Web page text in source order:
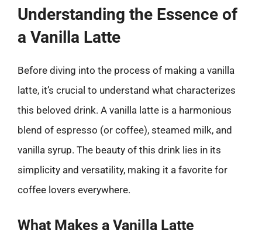
Understanding the Essence of
a Vanilla Latte
Before diving into the process of making a vanilla
latte, it’s crucial to understand what characterizes
this beloved drink. A vanilla latte is a harmonious
blend of espresso (or coffee), steamed milk, and
vanilla syrup. The beauty of this drink lies in its
simplicity and versatility, making it a favorite for
coffee lovers everywhere.
What Makes a Vanilla Latte